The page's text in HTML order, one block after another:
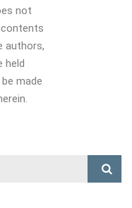
not
authors,
held
made